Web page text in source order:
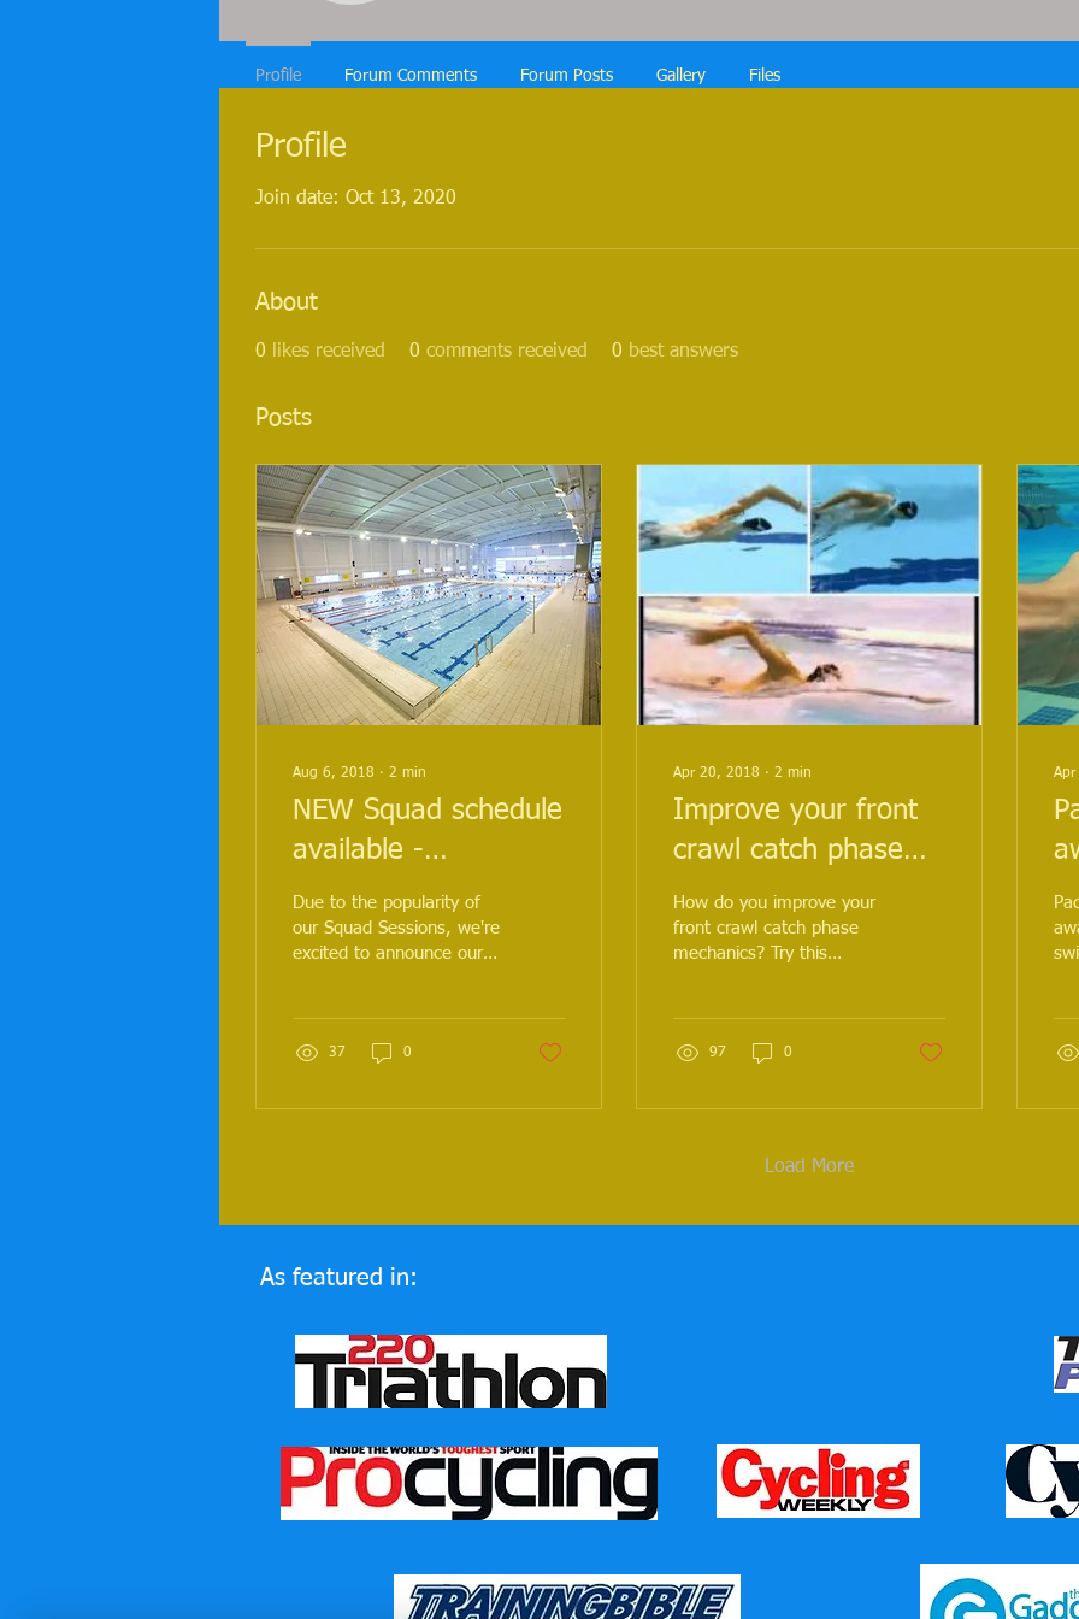
Profile
Join date: Oct 13, 2020
About
0 likes received 0 comments received 0 best answers
Posts
Aug 6, 2018 ∙ 2 min
NEW Squad schedule
available -
Strengthen your
swim technique with
Due to the popularity of
our Squad Sessions, we're
excited to announce our
Aldershot!...
37 0
Apr 20, 2018 ∙ 2 min
Improve your front
crawl catch phase
mechanics with this
sequence of drills
How do you improve your
front crawl catch phase
mechanics? Try this
97 0
it
Load More
Profile Forum Comments Forum Posts Gallery Files
As featured in: